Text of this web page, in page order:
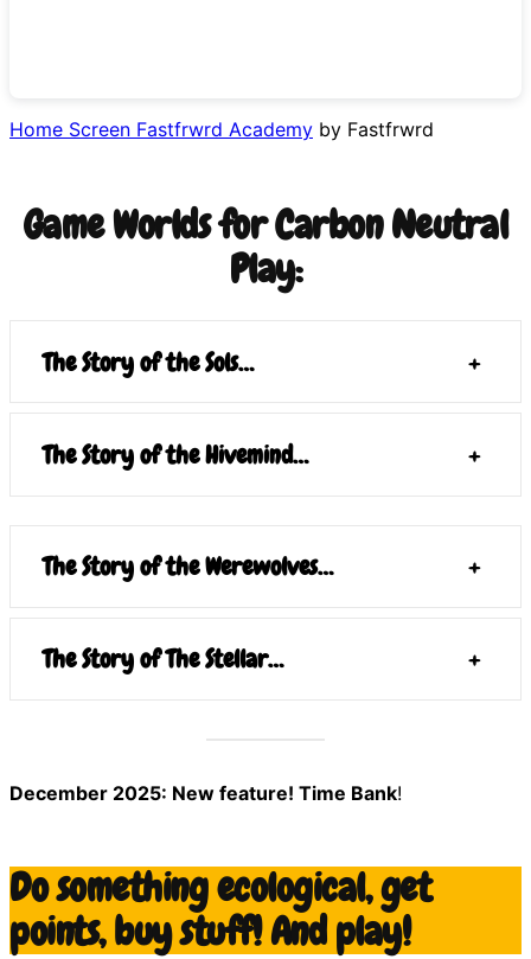
Home Screen Fastfrwrd Academy by Fastfrwrd
Game Worlds for Carbon Neutral
Play:
The Story of the Sols… +
The Story of the Hivemind… +
The Story of the Werewolves… +
The Story of The Stellar… +
December 2025: New feature! Time Bank!
Do something ecological, get
points, buy stuff! And play!